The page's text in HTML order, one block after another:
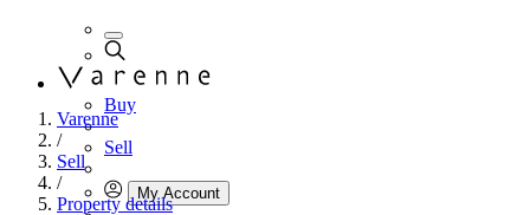
Buy
Sell
My Account
Varenne
/
Sell
/
Property details